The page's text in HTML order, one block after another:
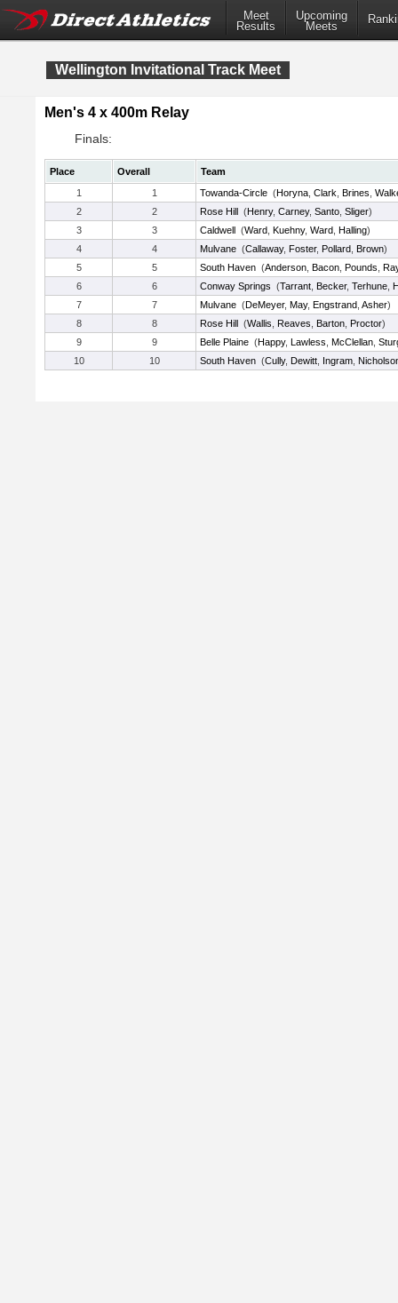
Meet
Results
Upcoming
Meets
Wellington Invitational Track Meet
Men's 4 x 400m Relay
Finals:
Place Overall
Team
1
1 Towanda-Circle (Horyna Clark Brines
2
2 Rose Hill (Henry, Carney, Santo Sliger)
3
3 Caldwell (Ward Kuehny, Ward Halling)
4
4 Mulvane (Callaway, Foster, Pollard Brown)
5
5 South Haven (Anderson Bacon Pounds
6
6 Conway Springs (Tarrant Becker, Terhune
7
7 Mulvane (DeMeyer, May, Engstrand Asher)
8
8 Rose Hill (Wallis Reaves Barton Proctor)
9
9 Belle Plaine (Happy, Lawless McClellan
10
10 South Haven (Cully, Dewitt Ingram